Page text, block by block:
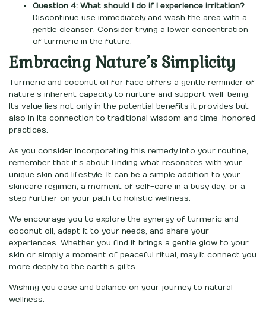
Question 4: What should I do if I experience irritation?
Discontinue use immediately and wash the area with a
gentle cleanser. Consider trying a lower concentration
of turmeric in the future.
Embracing Nature’s Simplicity
Turmeric and coconut oil for face offers a gentle reminder of
nature’s inherent capacity to nurture and support well-being.
Its value lies not only in the potential benefits it provides but
also in its connection to traditional wisdom and time-honored
practices.
As you consider incorporating this remedy into your routine,
remember that it’s about finding what resonates with your
unique skin and lifestyle. It can be a simple addition to your
skincare regimen, a moment of self-care in a busy day, or a
step further on your path to holistic wellness.
We encourage you to explore the synergy of turmeric and
coconut oil, adapt it to your needs, and share your
experiences. Whether you find it brings a gentle glow to your
skin or simply a moment of peaceful ritual, may it connect you
more deeply to the earth’s gifts.
Wishing you ease and balance on your journey to natural
wellness.